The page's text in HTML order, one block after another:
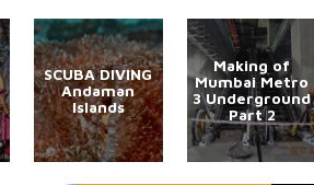
SCUBA DIVING
Andaman
Islands
Making of
Mumbai Metro
3 Underground
Part 2